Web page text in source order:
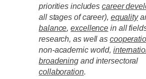
priorities includescareer
all stages of career), equality
balance,excellence in all
research, as well as
non-academic world,
broadening and intersectoral
collaboration.